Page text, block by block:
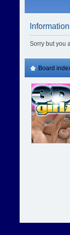
Information
Sorry but you
Board